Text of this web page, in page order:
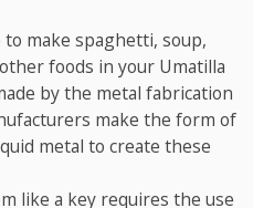
to make spaghetti, soup,
foods in your Umatilla
by the metal fabrication
make the form of
metal to create these
like a key requires the use